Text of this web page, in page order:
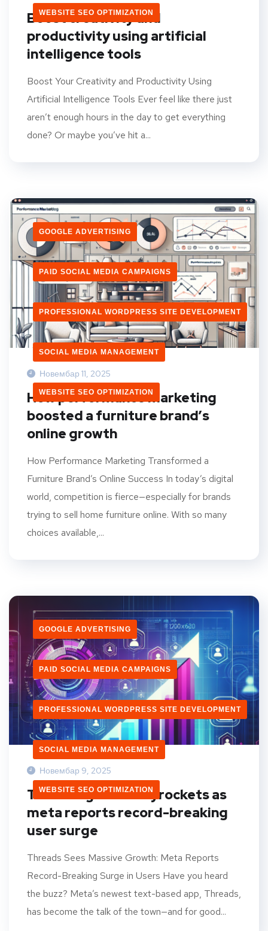
WEBSITE SEO OPTIMIZATION
Boost creativity and
productivity using artificial
intelligence tools
Boost Your Creativity and Productivity Using
Artificial Intelligence Tools Ever feel like there just
aren’t enough hours in the day to get everything
done? Or maybe you’ve hit a...
GOOGLE ADVERTISING
PAID SOCIAL MEDIA CAMPAIGNS
PROFESSIONAL WORDPRESS SITE DEVELOPMENT
SOCIAL MEDIA MANAGEMENT
WEBSITE SEO OPTIMIZATION
Новембар 11, 2025
How performance marketing
boosted a furniture brand’s
online growth
How Performance Marketing Transformed a
Furniture Brand’s Online Success In today’s digital
world, competition is fierce—especially for brands
trying to sell home furniture online. With so many
choices available,...
GOOGLE ADVERTISING
PAID SOCIAL MEDIA CAMPAIGNS
PROFESSIONAL WORDPRESS SITE DEVELOPMENT
SOCIAL MEDIA MANAGEMENT
WEBSITE SEO OPTIMIZATION
Новембар 9, 2025
Threads growth skyrockets as
meta reports record-breaking
user surge
Threads Sees Massive Growth: Meta Reports
Record-Breaking Surge in Users Have you heard
the buzz? Meta’s newest text-based app, Threads,
has become the talk of the town—and for good...